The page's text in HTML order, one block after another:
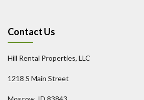
Contact Us
Hill Rental Properties, LLC
1218 S Main Street